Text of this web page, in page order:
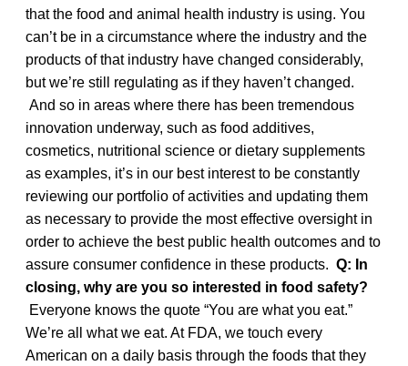
that the food and animal health industry is using. You
can’t be in a circumstance where the industry and the
products of that industry have changed considerably,
but we’re still regulating as if they haven’t changed.
And so in areas where there has been tremendous
innovation underway, such as food additives,
cosmetics, nutritional science or dietary supplements
as examples, it’s in our best interest to be constantly
reviewing our portfolio of activities and updating them
as necessary to provide the most effective oversight in
order to achieve the best public health outcomes and to
assure consumer confidence in these products. Q: In
closing, why are you so interested in food safety?
Everyone knows the quote “You are what you eat.”
We’re all what we eat. At FDA, we touch every
American on a daily basis through the foods that they